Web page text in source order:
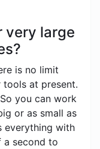
very large
is no limit
tools at present.
you can work
or as small as
everything with
a second to